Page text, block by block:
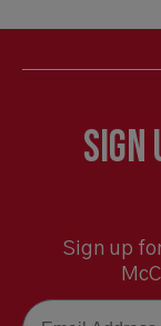
Sign
Sign up
Email